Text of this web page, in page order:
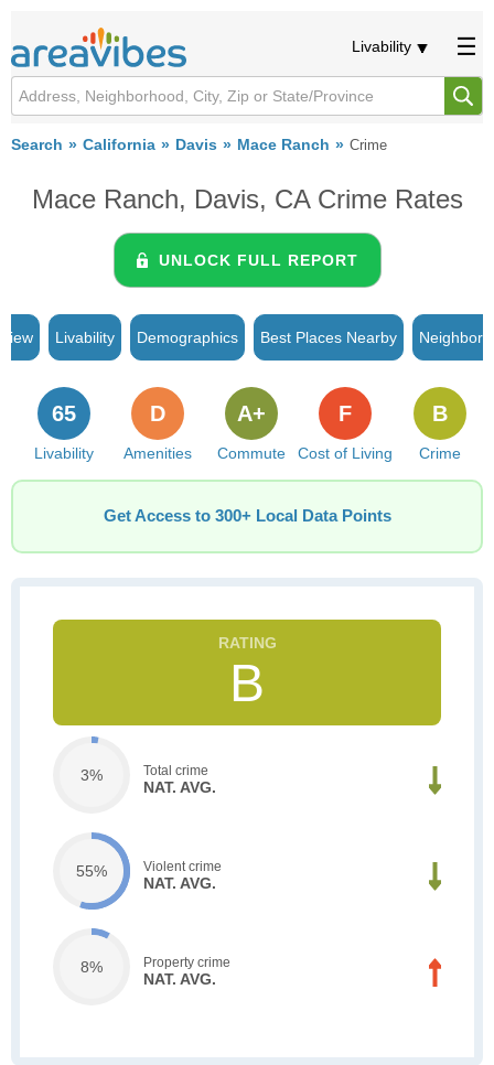
Livability
Search California Davis Mace Ranch Crime
Mace Ranch, Davis, CA Crime Rates
UNLOCK FULL REPORT
Livability Demographics Best Places Nearby
Livability
65
Amenities
D
Commute
A+
Cost of Living
F
Crime
B
Get Access to 300+ Local Data Points
B
3% Total crime
NAT. AVG.
55% Violent crime
NAT. AVG.
8% Property crime
NAT. AVG.